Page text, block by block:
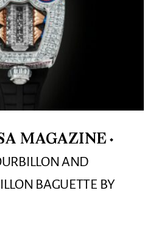
MAGAZINE
AND
BAGUETTE BY